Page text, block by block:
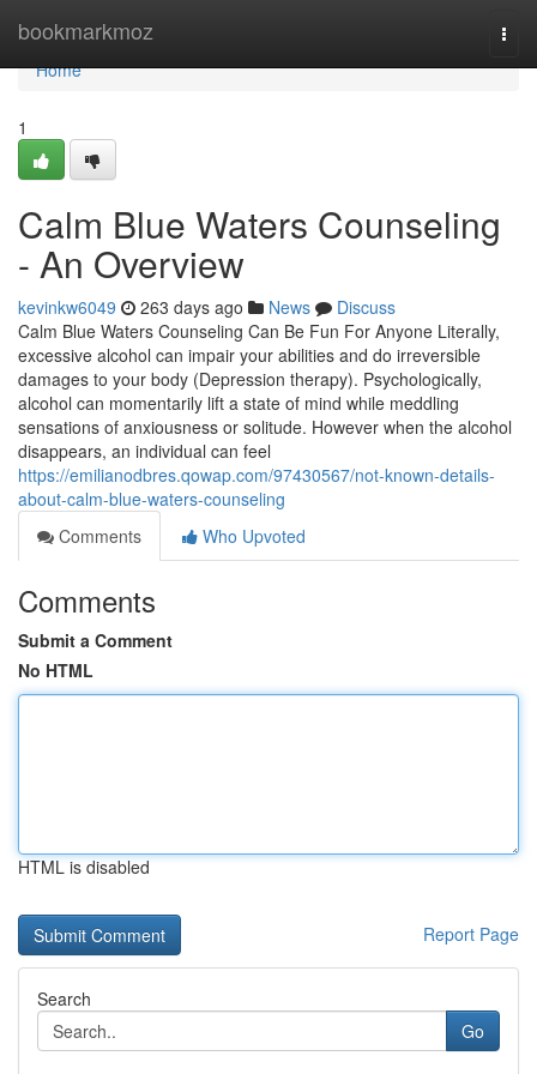
bookmarkmoz
Home
Home
1
Calm Blue Waters Counseling
- An Overview
kevinkw6049 263 days ago News
Discuss
Calm Blue Waters Counseling Can Be Fun For Anyone Literally,
excessive alcohol can impair your abilities and do irreversible
damages to your body (Depression therapy). Psychologically,
alcohol can momentarily lift a state of mind while meddling
sensations of anxiousness or solitude. However when the alcohol
disappears, an individual can feel
https://emilianodbres.qowap.com/97430567/not-known-details-
about-calm-blue-waters-counseling
Comments
Who Upvoted
Comments
Submit a Comment
No HTML
HTML is disabled
Report Page
Search
Go